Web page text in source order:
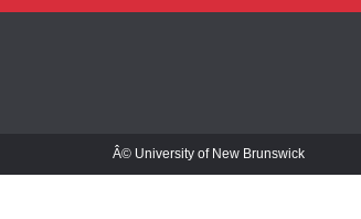
Â© University of New Brunswick